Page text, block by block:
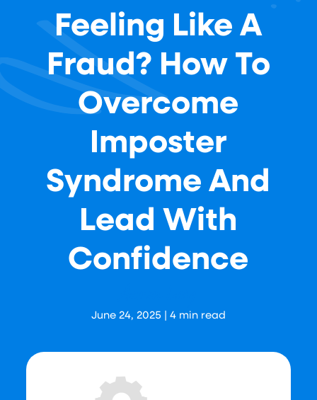
Feeling Like A
Fraud? How To
Overcome
Imposter
Syndrome And
Lead With
Confidence
June 24, 2025 | 4 min read